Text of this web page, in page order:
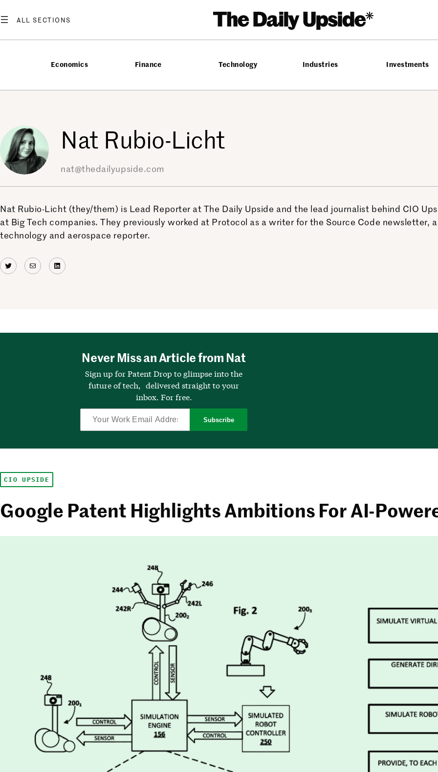
to
Economics Finance Technology Industries Investments
Nat Rubio-Licht
nat@thedailyupside.com
Nat Rubio-Licht (they/them) is Lead Reporter at The Daily Upside and the lead journalist behind CIO
at Big Tech companies. They previously worked at Protocol as a writer for the Source Code newsletter,
technology and aerospace reporter.
Twitter
MailLinkedIn
Never Miss an Article from Nat
Sign up for Patent Drop to glimpse into the
future of tech, delivered straight to your
inbox. For free.
Subscribe
CIO UPSIDE
Google Patent Highlights Ambitions For AI-